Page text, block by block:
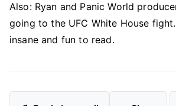
Also: Ryan and Panic World
going to the UFC White House
insane and fun to read.